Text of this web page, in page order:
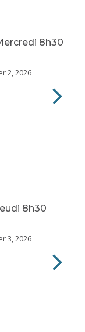
8h30
2, 2026
8h30
3, 2026